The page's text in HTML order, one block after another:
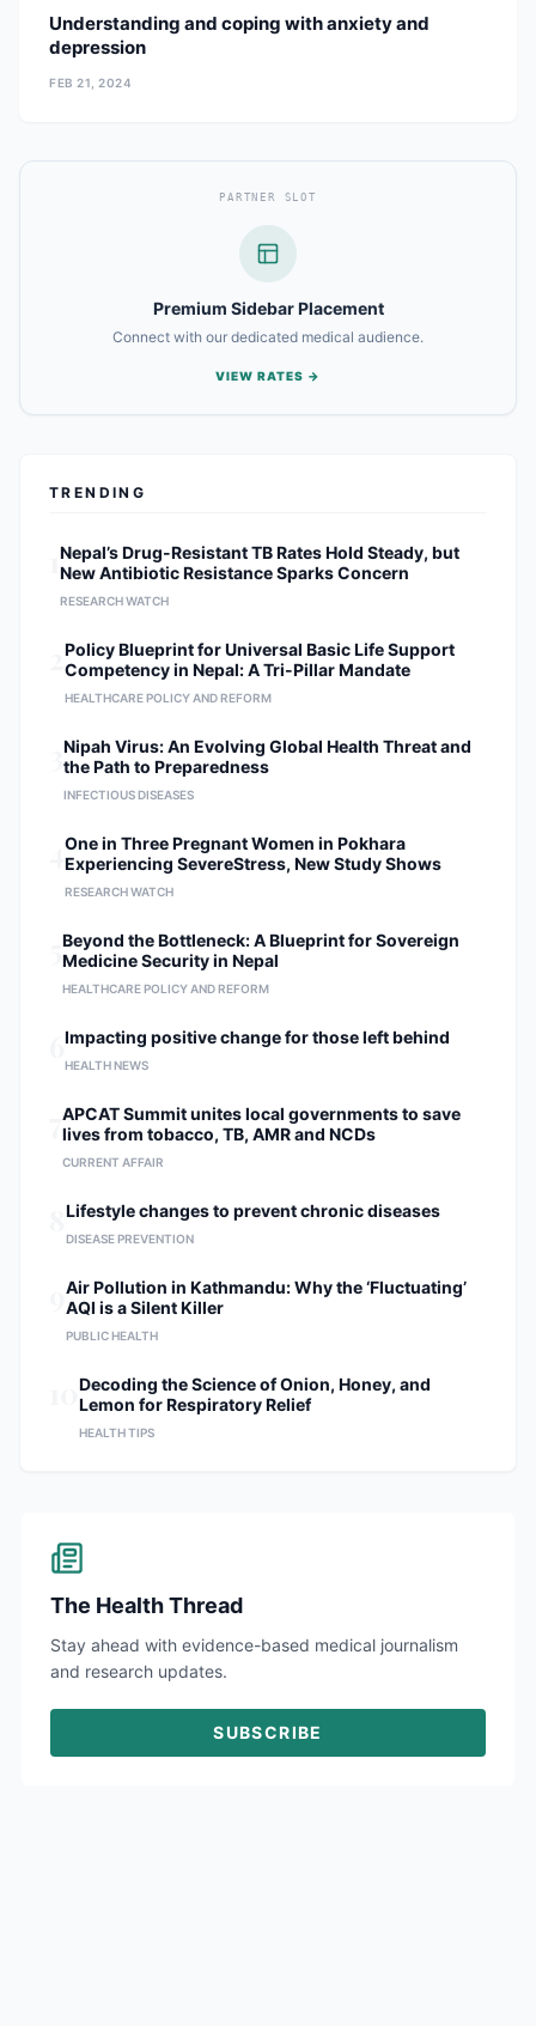
Understanding and coping with anxiety and
depression
FEB 21, 2024
PARTNER SLOT
Premium Sidebar Placement
Connect with our dedicated medical audience.
VIEW RATES →
TRENDING
Nepal’s Drug-Resistant TB Rates Hold Steady, but
New Antibiotic Resistance Sparks Concern
RESEARCH WATCH
Policy Blueprint for Universal Basic Life Support
Competency in Nepal: A Tri-Pillar Mandate
HEALTHCARE POLICY AND REFORM
Nipah Virus: An Evolving Global Health Threat and
the Path to Preparedness
INFECTIOUS DISEASES
One in Three Pregnant Women in Pokhara
Experiencing SevereStress, New Study Shows
RESEARCH WATCH
Beyond the Bottleneck: A Blueprint for Sovereign
Medicine Security in Nepal
HEALTHCARE POLICY AND REFORM
Impacting positive change for those left behind
HEALTH NEWS
APCAT Summit unites local governments to save
lives from tobacco, TB, AMR and NCDs
CURRENT AFFAIR
Lifestyle changes to prevent chronic diseases
DISEASE PREVENTION
Air Pollution in Kathmandu: Why the ‘Fluctuating’
AQI is a Silent Killer
PUBLIC HEALTH
Decoding the Science of Onion, Honey, and
Lemon for Respiratory Relief
HEALTH TIPS
The Health Thread
Stay ahead with evidence-based medical journalism
and research updates.
SUBSCRIBE